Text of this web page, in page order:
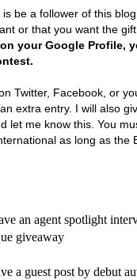
be a follower of this
or that you want the
your Google Profile,
Twitter, Facebook, or
extra entry. I will also
let me know this. You
as long as the
an agent spotlight
giveaway
a guest post by debut